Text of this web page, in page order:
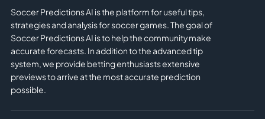
Soccer Predictions AI is the platform for useful tips,
strategies and analysis for soccer games. The goal of
Soccer Predictions AI is to help the community make
accurate forecasts. In addition to the advanced tip
system, we provide betting enthusiasts extensive
previews to arrive at the most accurate prediction
possible.